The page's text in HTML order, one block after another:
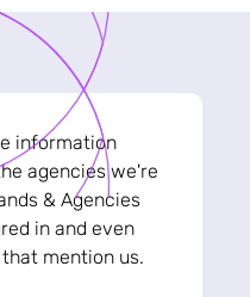
information
agencies we're
& Agencies
in and even
mention us.